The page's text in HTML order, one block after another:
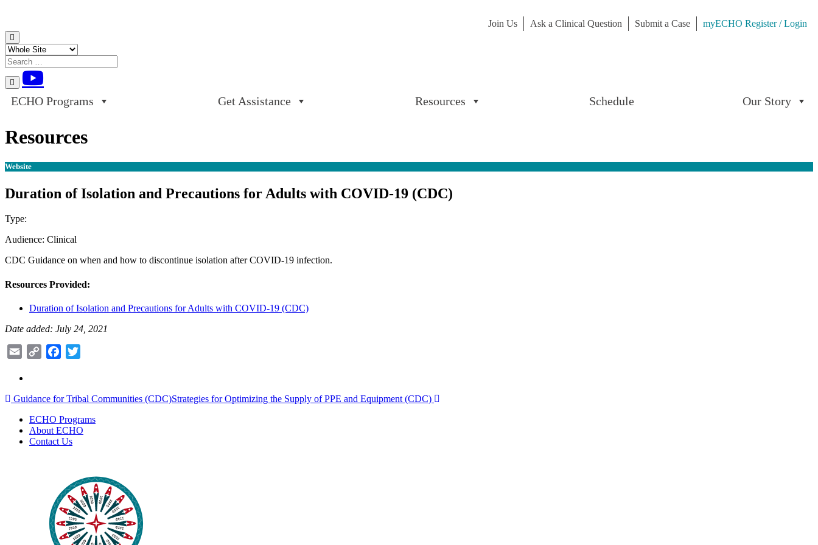
Join Us Ask a Clinical Question Submit a Case
myECHO Register / Login
Skip to content
ECHO Programs Get Assistance Resources Schedule Our Story
Resources
Website
Duration of Isolation and Precautions for Adults with COVID-19 (CDC)
Type:
Audience: Clinical
CDC Guidance on when and how to discontinue isolation after COVID-19 infection.
Resources Provided:
Duration of Isolation and Precautions for Adults with COVID-19 (CDC)
Date added: July 24, 2021
Email
Copy
Facebook
Post
navigation
Guidance for Tribal Communities (CDC)Strategies for Optimizing the Supply of PPE and Equipment (CDC)
ECHO Programs
About ECHO
Contact Us